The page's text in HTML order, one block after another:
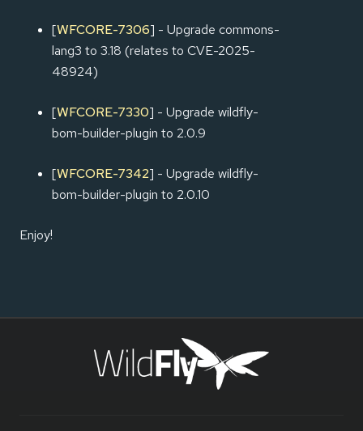
[WFCORE-7306] - Upgrade commons-
lang3 to 3.18 (relates to CVE-2025-
48924)
[WFCORE-7330] - Upgrade wildfly-
bom-builder-plugin to 2.0.9
[WFCORE-7342] - Upgrade wildfly-
bom-builder-plugin to 2.0.10
Enjoy!